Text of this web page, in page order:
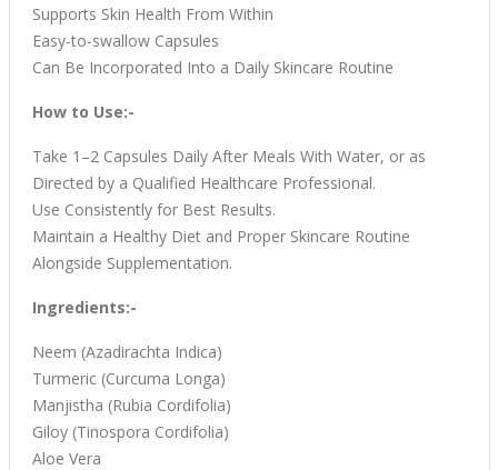
Supports Skin Health From Within
Easy-to-swallow Capsules
Can Be Incorporated Into a Daily Skincare Routine
How to Use:-
Take 1–2 Capsules Daily After Meals With Water, or as
Directed by a Qualified Healthcare Professional.
Use Consistently for Best Results.
Maintain a Healthy Diet and Proper Skincare Routine
Alongside Supplementation.
Ingredients:-
Neem (Azadirachta Indica)
Turmeric (Curcuma Longa)
Manjistha (Rubia Cordifolia)
Giloy (Tinospora Cordifolia)
Aloe Vera